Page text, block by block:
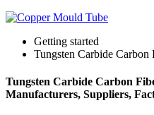
Getting started
Tungsten Carbide Carbon
Tungsten Carbide Carbon
Manufacturers, Suppliers,